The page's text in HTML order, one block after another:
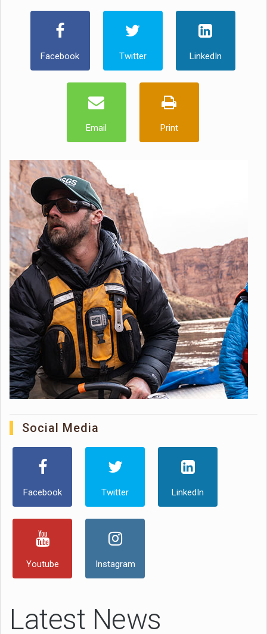
Facebook Twitter LinkedIn
Email Print
Social Media
Facebook Twitter LinkedIn
Youtube Instagram
Latest News